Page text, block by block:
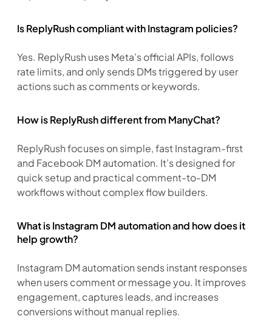
Is ReplyRush compliant with Instagram policies?
Yes. ReplyRush uses Meta’s official APIs, follows
rate limits, and only sends DMs triggered by user
actions such as comments or keywords.
How is ReplyRush different from ManyChat?
ReplyRush focuses on simple, fast Instagram-first
and Facebook DM automation. It’s designed for
quick setup and practical comment-to-DM
workflows without complex flow builders.
What is Instagram DM automation and how does it
help growth?
Instagram DM automation sends instant responses
when users comment or message you. It improves
engagement, captures leads, and increases
conversions without manual replies.